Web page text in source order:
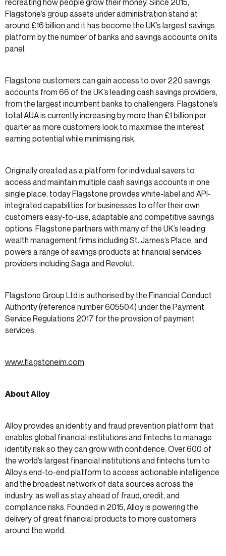
Flagstone’s group assets under administration stand at
around £16 billion and it has become the UK’s largest savings
platform by the number of banks and savings accounts on its
panel.
Flagstone customers can gain access to over 220 savings
accounts from 66 of the UK’s leading cash savings providers,
from the largest incumbent banks to challengers. Flagstone’s
total AUA is currently increasing by more than £1 billion per
quarter as more customers look to maximise the interest
earning potential while minimising risk.
Originally created as a platform for individual savers to
access and maintain multiple cash savings accounts in one
single place, today Flagstone provides white-label and API-
integrated capabilities for businesses to offer their own
customers easy-to-use, adaptable and competitive savings
options. Flagstone partners with many of the UK’s leading
wealth management firms including St. James’s Place, and
powers a range of savings products at financial services
providers including Saga and Revolut.
Flagstone Group Ltd is authorised by the Financial Conduct
Authority (reference number 605504) under the Payment
Service Regulations 2017 for the provision of payment
services.
www.flagstoneim.com
About Alloy
Alloy provides an identity and fraud prevention platform that
enables global financial institutions and fintechs to manage
identity risk so they can grow with confidence. Over 600 of
the world’s largest financial institutions and fintechs turn to
Alloy’s end-to-end platform to access actionable intelligence
and the broadest network of data sources across the
industry, as well as stay ahead of fraud, credit, and
compliance risks. Founded in 2015, Alloy is powering the
delivery of great financial products to more customers
around the world.